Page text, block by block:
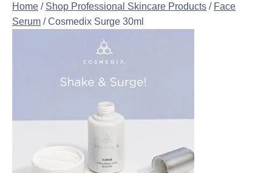
Home / Shop Professional Skincare Products / Face
Serum / Cosmedix Surge 30ml